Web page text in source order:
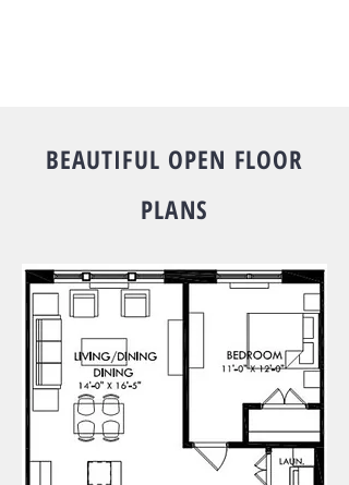
BEAUTIFUL OPEN FLOOR
PLANS